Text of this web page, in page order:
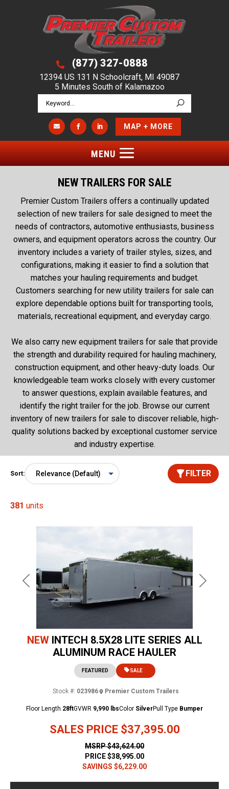
 (877) 327-0888
12394 US 131 N Schoolcraft, MI 49087
5 Minutes South of Kalamazoo
   MAP + MORE
NEW TRAILERS FOR SALE
Premier Custom Trailers offers a continually updated
selection of new trailers for sale designed to meet the
needs of contractors, automotive enthusiasts, business
owners, and equipment operators across the country. Our
inventory includes a variety of trailer styles, sizes, and
configurations, making it easier to find a solution that
matches your hauling requirements and budget.
Customers searching for new utility trailers for sale can
explore dependable options built for transporting tools,
materials, recreational equipment, and everyday cargo.
We also carry new equipment trailers for sale that provide
the strength and durability required for hauling machinery,
construction equipment, and other heavy-duty loads. Our
knowledgeable team works closely with every customer
to answer questions, explain available features, and
identify the right trailer for the job. Browse our current
inventory of new trailers for sale to discover reliable, high-
quality solutions backed by exceptional customer service
and industry expertise.
Sort: FILTER
381 units
Previous Next
NEW INTECH 8.5X28 LITE SERIES ALL
ALUMINUM RACE HAULER
SALES PRICE $37,395.00
FEATURED SALE
Stock #: 023986 Premier Custom Trailers
MSRP$43,624.00
PRICE$38,995.00
SAVINGS $6,229.00
Floor Length 28ftGVWR 9,990 lbsColor SilverPull Type Bumper